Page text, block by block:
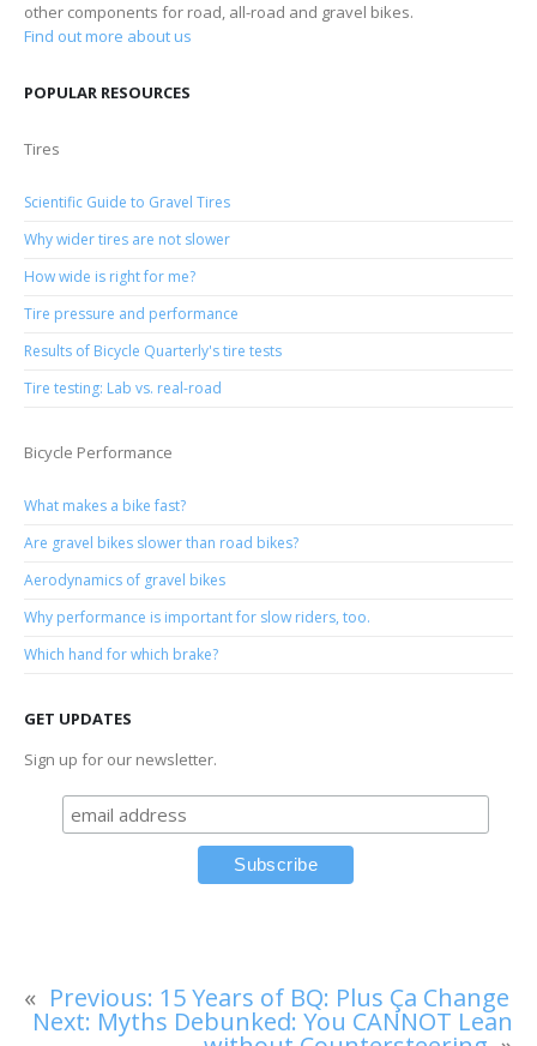
other components for road, all-road and gravel bikes.
Find out more about us
POPULAR RESOURCES
Tires
Scientific Guide to Gravel Tires
Why wider tires are not slower
How wide is right for me?
Tire pressure and performance
Results of Bicycle Quarterly's tire tests
Tire testing: Lab vs. real-road
Bicycle Performance
What makes a bike fast?
Are gravel bikes slower than road bikes?
Aerodynamics of gravel bikes
Why performance is important for slow riders, too.
Which hand for which brake?
GET UPDATES
Sign up for our newsletter.
« Previous: 15 Years of BQ: Plus Ça Change
Next: Myths Debunked: You CANNOT Lean